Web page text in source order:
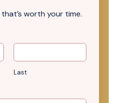
worth your time.
Last